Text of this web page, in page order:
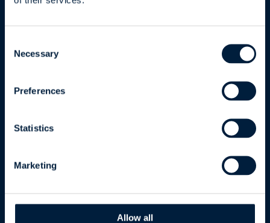
Selection
Necessary
Preferences
Statistics
Marketing
Allow all
20520 Turku | Finland
ATR Services
Data and Integrations